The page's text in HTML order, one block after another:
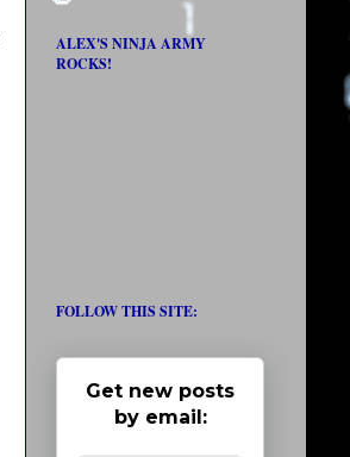
ALEX'S NINJA ARMY
ROCKS!
FOLLOW THIS SITE:
Get new posts
by email: